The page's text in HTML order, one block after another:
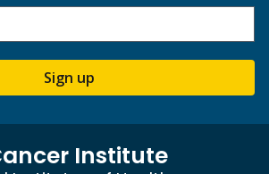
Sign up
Institute